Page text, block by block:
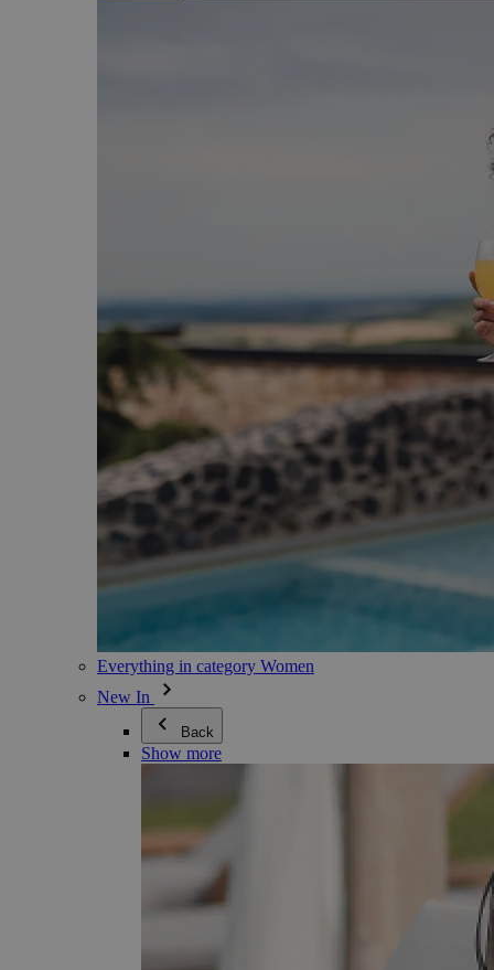
Everything in category Women
New In
Back
Show more